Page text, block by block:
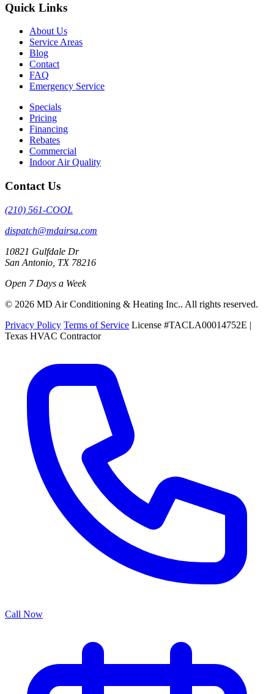
Quick Links
About Us
Service Areas
Blog
Contact
FAQ
Emergency Service
Specials
Pricing
Financing
Rebates
Commercial
Indoor Air Quality
Contact Us
(210) 561-COOL
dispatch@mdairsa.com
10821 Gulfdale Dr
San Antonio, TX 78216
Open 7 Days a Week
© 2026 MD Air Conditioning & Heating Inc.. All rights reserved.
Privacy Policy Terms of Service License #TACLA00014752E |
Texas HVAC Contractor
Call Now